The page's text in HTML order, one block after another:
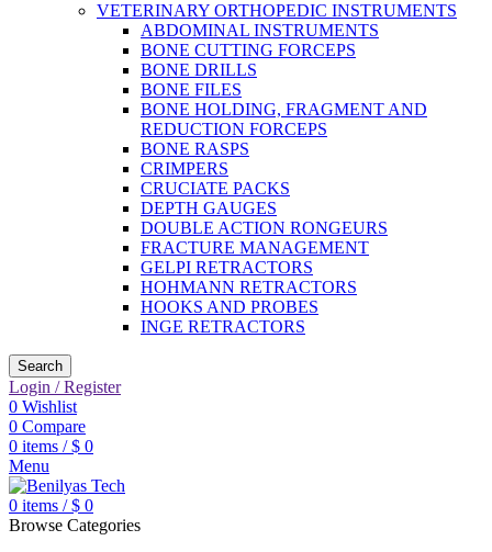
VETERINARY ORTHOPEDIC INSTRUMENTS
ABDOMINAL INSTRUMENTS
BONE CUTTING FORCEPS
BONE DRILLS
BONE FILES
BONE HOLDING, FRAGMENT AND
REDUCTION FORCEPS
BONE RASPS
CRIMPERS
CRUCIATE PACKS
DEPTH GAUGES
DOUBLE ACTION RONGEURS
FRACTURE MANAGEMENT
GELPI RETRACTORS
HOHMANN RETRACTORS
HOOKS AND PROBES
INGE RETRACTORS
Search
Login / Register
0 Wishlist
0 Compare
0 items / $ 0
Menu
0 items / $ 0
Browse Categories